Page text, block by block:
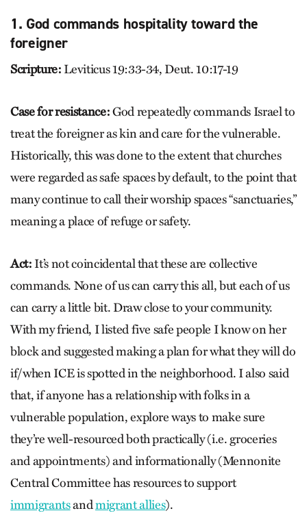
1. God commands hospitality toward the
foreigner
Scripture: Leviticus 19:33-34, Deut. 10:17-19
Case for resistance:God repeatedly commands Israel to
treat the foreigner as kin and care for the vulnerable.
Historically, this was done to the extent that churches
were regarded as safe spaces by default, to the point that
many continue to call their worship spaces “sanctuaries,”
meaning a place of refuge or safety.
Act: It’s not coincidental that these are collective
commands. None of us can carry this all, but each of us
can carry a little bit. Draw close to your community.
With my friend, I listed five safe people I know on her
block and suggested making a plan for what they will do
if/when ICE is spotted in the neighborhood. I also said
that, if anyone has a relationship with folks in a
vulnerable population, explore ways to make sure
they’re well-resourced both practically (i.e. groceries
and appointments) and informationally (Mennonite
Central Committee has resources to support
immigrantsandmigrant allies).